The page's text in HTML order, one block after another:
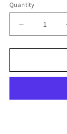
Quantity
Decrease
quantity
for
Moon